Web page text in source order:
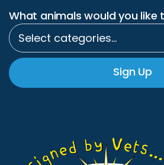
What animals would you like
Select categories…
Sign Up